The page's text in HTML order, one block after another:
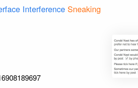
Interference Sneaking